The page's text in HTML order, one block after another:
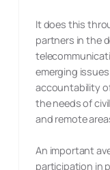
It does this
partners in the
emerging
accountability
the needs of
and remote
An important
participation in